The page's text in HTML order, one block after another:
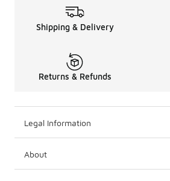
Shipping & Delivery
Returns & Refunds
Legal Information
About